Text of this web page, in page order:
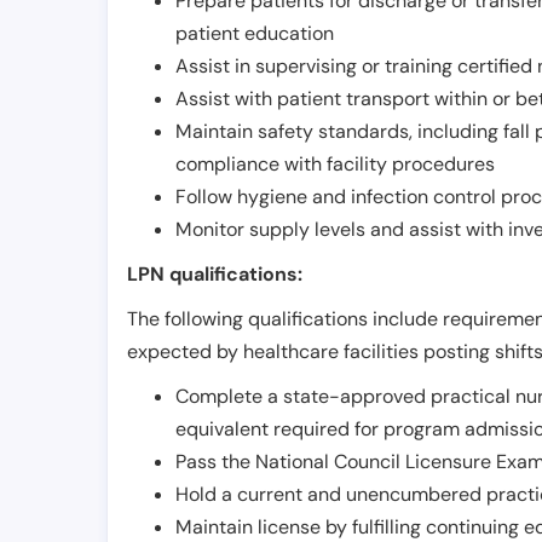
patient education
Assist in supervising or training certified
Assist with patient transport within or
Maintain safety standards, including
compliance with facility procedures
Follow hygiene and infection control
Monitor supply levels and assist with
LPN qualifications:
The following qualifications include
expected by healthcare facilities posting
Complete a state-approved practical
equivalent required for program
Pass the National Council Licensure
Hold a current and unencumbered
Maintain license by fulfilling continuing